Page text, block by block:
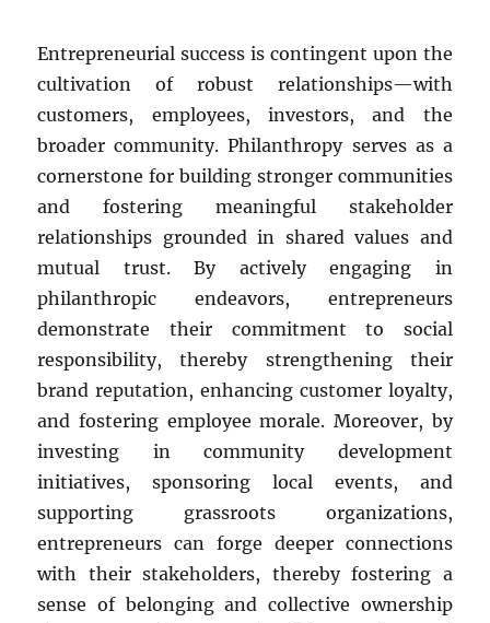
Entrepreneurial success is contingent upon the
cultivation of robust relationships—with
customers, employees, investors, and the
broader community. Philanthropy serves as a
cornerstone for building stronger communities
and fostering meaningful stakeholder
relationships grounded in shared values and
mutual trust. By actively engaging in
philanthropic endeavors, entrepreneurs
demonstrate their commitment to social
responsibility, thereby strengthening their
brand reputation, enhancing customer loyalty,
and fostering employee morale. Moreover, by
investing in community development
initiatives, sponsoring local events, and
supporting grassroots organizations,
entrepreneurs can forge deeper connections
with their stakeholders, thereby fostering a
sense of belonging and collective ownership